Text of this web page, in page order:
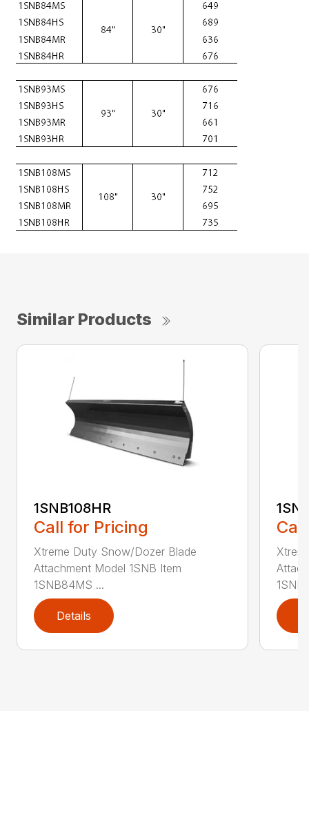
Similar Products
1SNB108HR
Call for Pricing
Xtreme Duty Snow/Dozer Blade
Attachment Model 1SNB Item
1SNB84MS ...
Details